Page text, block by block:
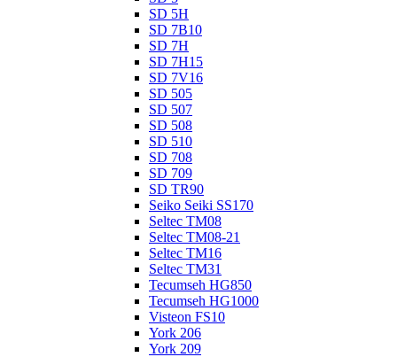
SD 5H
SD 7B10
SD 7H
SD 7H15
SD 7V16
SD 505
SD 507
SD 508
SD 510
SD 708
SD 709
SD TR90
Seiko Seiki SS170
Seltec TM08
Seltec TM08-21
Seltec TM16
Seltec TM31
Tecumseh HG850
Tecumseh HG1000
Visteon FS10
York 206
York 209